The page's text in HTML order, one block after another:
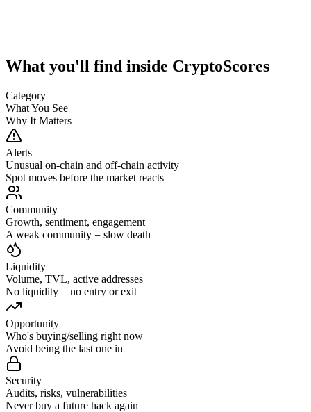
What you'll find inside CryptoScores
Category
What You See
Why It Matters
Alerts
Unusual on-chain and off-chain activity
Spot moves before the market reacts
Community
Growth, sentiment, engagement
A weak community = slow death
Liquidity
Volume, TVL, active addresses
No liquidity = no entry or exit
Opportunity
Who's buying/selling right now
Avoid being the last one in
Security
Audits, risks, vulnerabilities
Never buy a future hack again